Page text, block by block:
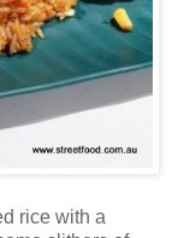
rice with a